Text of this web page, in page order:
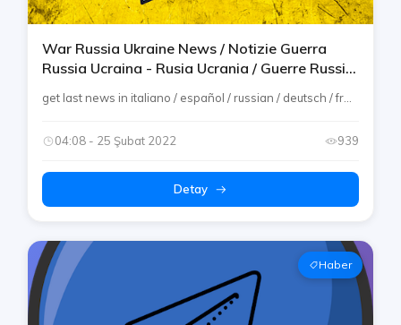
War Russia Ukraine News / Notizie Guerra
Russia Ucraina - Rusia Ucrania / Guerre Russie
get last news in italiano / español / russian / deutsch / fr...
04:08 - 25 Şubat 2022 939
Detay
Haber